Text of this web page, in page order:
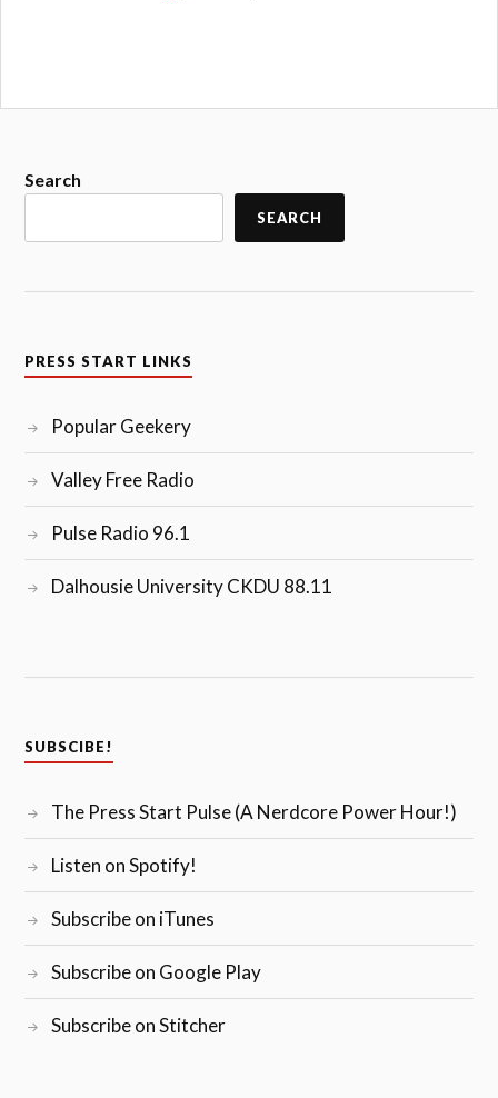
Search
SEARCH
PRESS START LINKS
Popular Geekery
Valley Free Radio
Pulse Radio 96.1
Dalhousie University CKDU 88.11
SUBSCIBE!
The Press Start Pulse (A Nerdcore Power Hour!)
Listen on Spotify!
Subscribe on iTunes
Subscribe on Google Play
Subscribe on Stitcher